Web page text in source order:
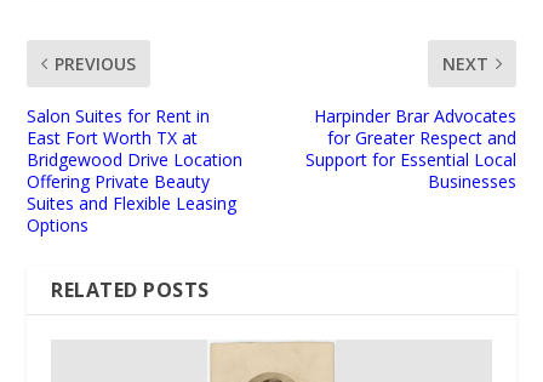
PREVIOUS
Salon Suites for Rent in
East Fort Worth TX at
Bridgewood Drive Location
Offering Private Beauty
Suites and Flexible Leasing
Options
NEXT
Harpinder Brar Advocates
for Greater Respect and
Support for Essential Local
Businesses
RELATED POSTS